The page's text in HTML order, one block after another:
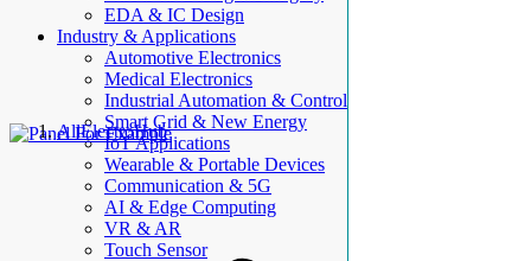
EDA & IC Design
Industry & Applications
Automotive Electronics
Medical Electronics
Industrial Automation & Control
Smart Grid & New Energy
IoT Applications
Wearable & Portable Devices
Communication & 5G
AI & Edge Computing
VR & AR
Touch Sensor
AllElectroHub